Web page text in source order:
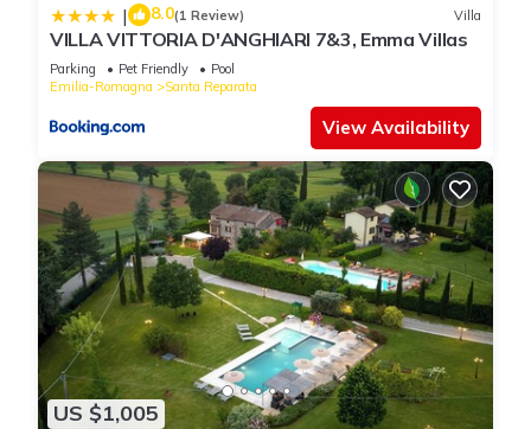
| 8.0(1 Review) Villa
VILLA VITTORIA D'ANGHIARI 7&3, Emma Villas
Parking Pet Friendly
Pool
Emilia-Romagna
Santa Reparata
View Availability
US $1,005